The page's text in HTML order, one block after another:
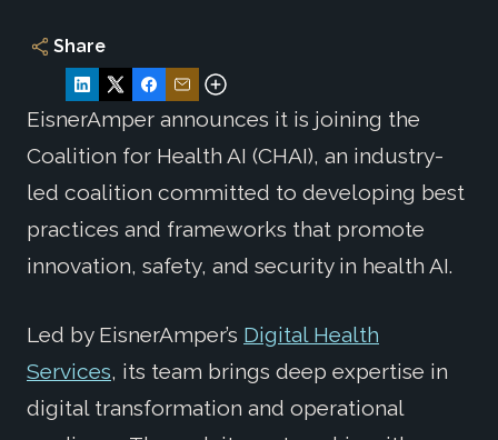
Share
EisnerAmper announces it is joining the
Coalition for Health AI (CHAI), an industry-
led coalition committed to developing best
practices and frameworks that promote
innovation, safety, and security in health AI.
Led by EisnerAmper’s Digital Health
Services, its team brings deep expertise in
digital transformation and operational